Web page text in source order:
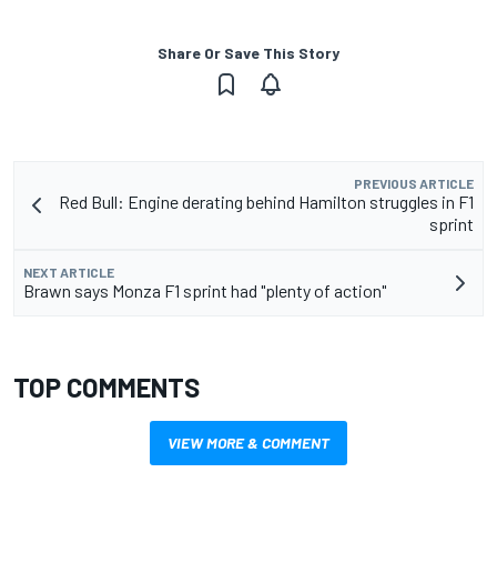
Share Or Save This Story
PREVIOUS ARTICLE
Red Bull: Engine derating behind Hamilton struggles in F1
sprint
NEXT ARTICLE
Brawn says Monza F1 sprint had "plenty of action"
TOP COMMENTS
VIEW MORE & COMMENT